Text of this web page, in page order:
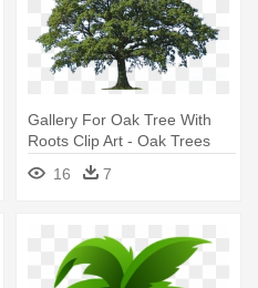
Gallery For Oak Tree With
Roots Clip Art - Oak Trees
16 7